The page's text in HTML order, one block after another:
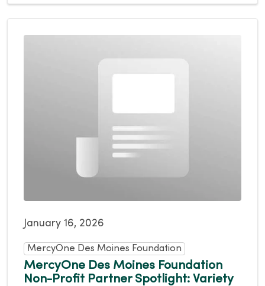
January 16, 2026
MercyOne Des Moines Foundation
MercyOne Des Moines Foundation
Non-Profit Partner Spotlight: Variety